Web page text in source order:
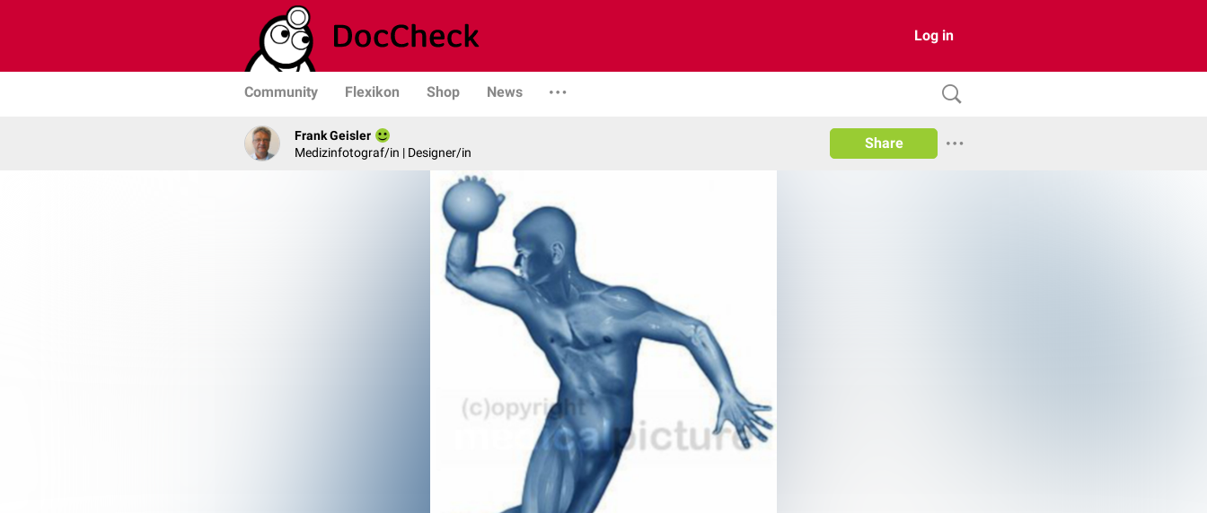
Log in
Community Flexikon Shop News
Frank Geisler
Medizinfotograf/in | Designer/in
Share